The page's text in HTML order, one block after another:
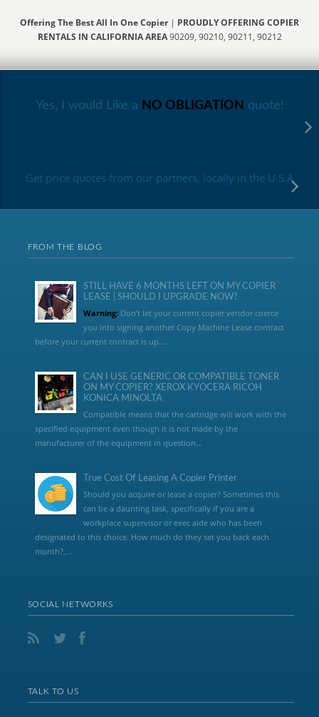
Offering The Best All In One Copier| PROUDLY OFFERING COPIER
RENTALS IN CALIFORNIA AREA90209, 90210, 90211, 90212
Yes, I would Like a NO OBLIGATION quote!
Get price quotes from our partners, locally in the U.S.A
FROM THE BLOG
STILL HAVE 6 MONTHS LEFT ON MY COPIER
LEASE | SHOULD I UPGRADE NOW?
Warning:Don’t let your current copier vendor coerce
you into signing another Copy Machine Lease contract
before your current contract is up....
CAN I USE GENERIC OR COMPATIBLE TONER
ON MY COPIER? XEROX KYOCERA RICOH
KONICA MINOLTA
Compatible means that the cartridge will work with the
specified equipment even though it is not made by the
manufacturer of the equipment in question...
True Cost Of Leasing A Copier Printer
Should you acquire or lease a copier? Sometimes this
can be a daunting task, specifically if you are a
workplace supervisor or exec aide who has been
designated to this choice. How much do they set you back each
month?,...
SOCIAL NETWORKS
TALK TO US